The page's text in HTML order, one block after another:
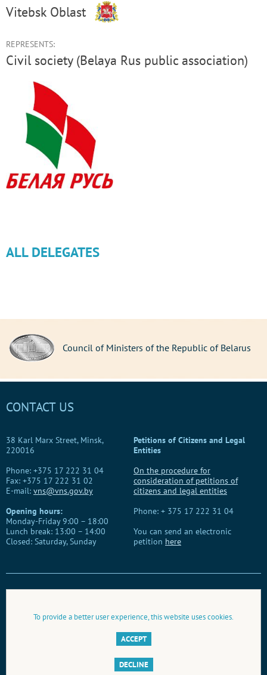
Vitebsk Oblast
REPRESENTS:
Civil society (Belaya Rus public association)
ALL DELEGATES
Council of Ministers of the Republic of Belarus
To provide a better user experience, this website uses cookies.
ACCEPT
DECLINE
CONTACT US
38 Karl Marx Street, Minsk,
220016
Phone: +375 17 222 31 04
Fax: +375 17 222 31 02
E-mail: vns@vns.gov.by
Opening hours:
Monday-Friday 9:00 – 18:00
Lunch break: 13:00 – 14:00
Closed: Saturday, Sunday
Petitions of Citizens and Legal
Entities
On the procedure for
consideration of petitions of
citizens and legal entities
Phone: + 375 17 222 31 04
You can send an electronic
petition here
of the Belarusian People's Congress.
© Belarusian People's Congress, 2026
Development, information and technical support by